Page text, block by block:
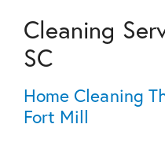
Cleaning
SC
Home Cleaning
Fort Mill